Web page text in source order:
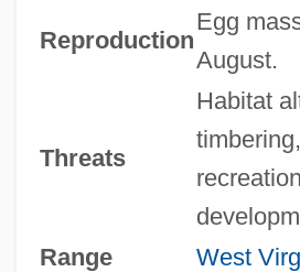
Reproduction
Egg
August.
Threats
Habitat
Range
West